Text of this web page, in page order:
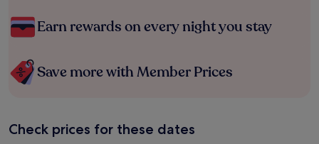
Earn rewards on every night you stay
Save more with Member Prices
Check prices for these dates